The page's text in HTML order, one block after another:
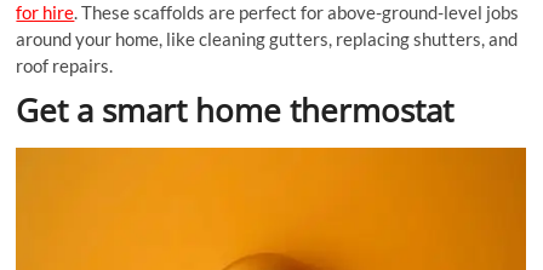
for hire. These scaffolds are perfect for above-ground-level jobs
around your home, like cleaning gutters, replacing shutters, and
roof repairs.
Get a smart home thermostat